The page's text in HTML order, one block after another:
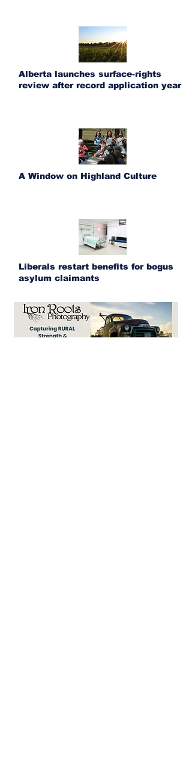
Alberta launches surface-rights
review after record application year
A Window on Highland Culture
Liberals restart benefits for bogus
asylum claimants